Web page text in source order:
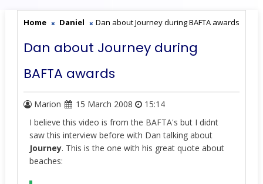
Home Daniel Dan about Journey during BAFTA awards
Dan about Journey during
BAFTA awards
Marion 15 March 2008
15:14
I believe this video is from the BAFTA's but I didnt
saw this interview before with Dan talking about
Journey. This is the one with his great quote about
beaches: